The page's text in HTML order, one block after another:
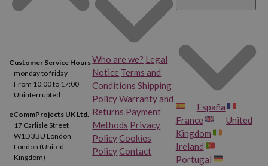
Customer Service Hours
monday to friday
From 10:00 to 17:00
Uninterrupted
eCommProjects UK Ltd.
17 Carlisle Street
W1D 3BU London
London (United
Kingdom)
Who are we? Legal
Notice Terms and
Conditions Shipping
PolicyWarranty and
Returns Payment
Methods Privacy
PolicyCookies
PolicyContact
España
France
United
Kingdom
Ireland
Portugal